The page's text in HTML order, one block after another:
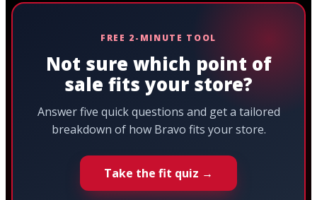
FREE 2-MINUTE TOOL
Not sure which point of
sale fits your store?
Answer five quick questions and get a tailored
breakdown of how Bravo fits your store.
Take the fit quiz →